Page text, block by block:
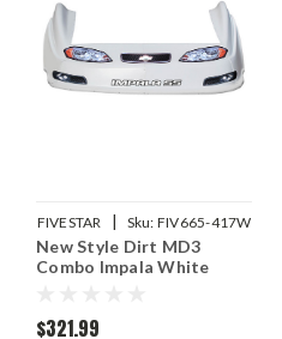
FIVESTAR | Sku: FIV665-417W
New Style Dirt MD3
Combo Impala White
$321.99